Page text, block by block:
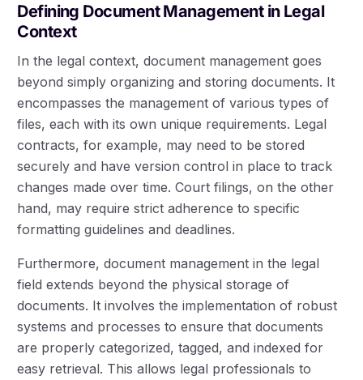
Defining Document Management in Legal
Context
In the legal context, document management goes
beyond simply organizing and storing documents. It
encompasses the management of various types of
files, each with its own unique requirements. Legal
contracts, for example, may need to be stored
securely and have version control in place to track
changes made over time. Court filings, on the other
hand, may require strict adherence to specific
formatting guidelines and deadlines.
Furthermore, document management in the legal
field extends beyond the physical storage of
documents. It involves the implementation of robust
systems and processes to ensure that documents
are properly categorized, tagged, and indexed for
easy retrieval. This allows legal professionals to